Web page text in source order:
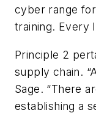
cyber range
training. Every
Principle 2
supply chain.
Sage. “There
establishing a